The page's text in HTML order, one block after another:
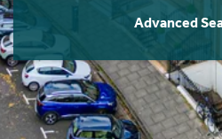
Advanced
Students
Short Term Let Licence &
Rettie Financial Services
Home Buying App
LBTT Calculator